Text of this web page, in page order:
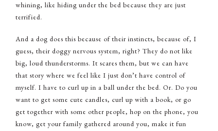
whining, like hiding under the bed because they are just
terrified.
And a dog does this because of their instincts, because of, I
guess, their doggy nervous system, right? They do not like
big, loud thunderstorms. It scares them, but we can have
that story where we feel like I just don’t have control of
myself. I have to curl up in a ball under the bed. Or. Do you
want to get some cute candles, curl up with a book, or go
get together with some other people, hop on the phone, you
know, get your family gathered around you, make it fun